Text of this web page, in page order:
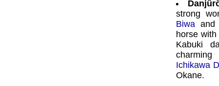
strong
Biwa and
horse
Kabuki
Ichikawa
Okane.